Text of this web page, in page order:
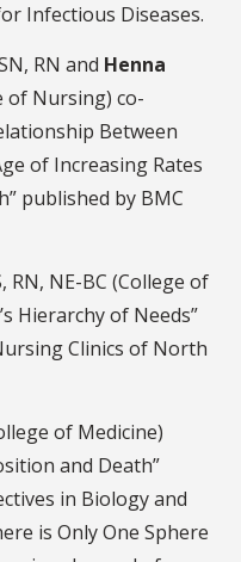
Infectious Diseases.
RN and Henna
of Nursing) co-
Between
of Increasing Rates
published by BMC
RN, NE-BC (College of
Hierarchy of Needs”
Clinics of North
of Medicine)
and Death”
in Biology and
is Only One Sphere